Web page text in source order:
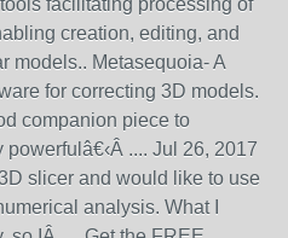
facilitating processing of
creation, editing, and
models.. Metasequoia- A
for correcting 3D models.
companion piece to
.... Jul 26, 2017
slicer and would like to use
analysis. What I